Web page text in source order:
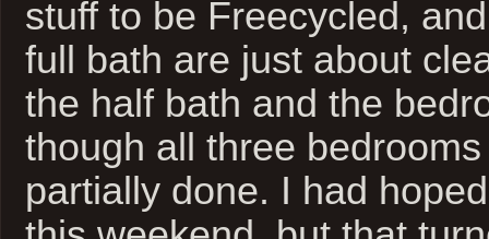
stuff to be Freecycled,
full bath are just about
the half bath and the
though all three
partially done. I had